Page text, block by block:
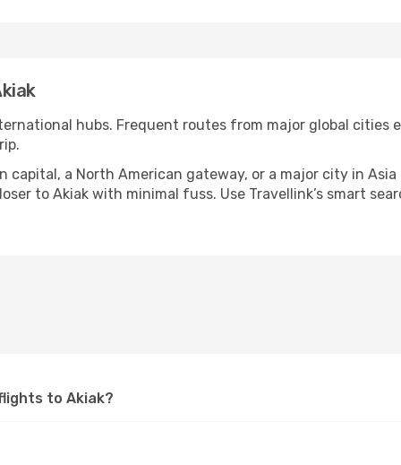
hubs. Frequent routes from major global cities
capital, a North American gateway, or a major city in
to Akiak with minimal fuss. Use Travellink’s smart
to Akiak?